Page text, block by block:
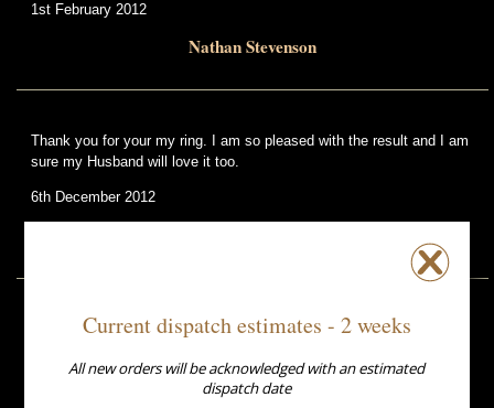
1st February 2012
Nathan Stevenson
Thank you for your my ring. I am so pleased with the result and I am
sure my Husband will love it too.
6th December 2012
Received rings 2/9/14
Beautiful colours
Current dispatch estimates - 2 weeks
All new orders will be acknowledged with an estimated
dispatch date